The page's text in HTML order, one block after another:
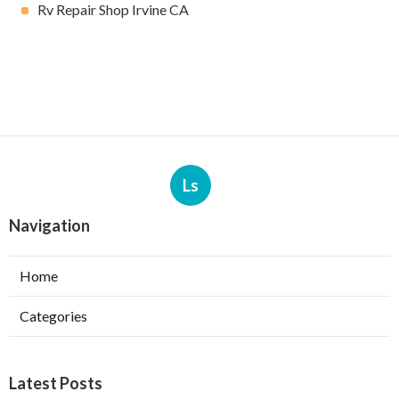
Rv Repair Shop Irvine CA
Ls
Navigation
Home
Categories
Latest Posts